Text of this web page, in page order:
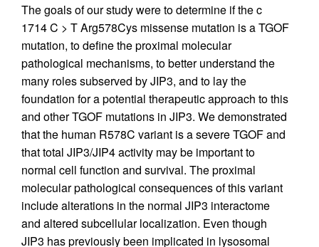
The goals of our study were to determine if the c
1714 C > T Arg578Cys missense mutation is a TGOF
mutation, to define the proximal molecular
pathological mechanisms, to better understand the
many roles subserved by JIP3, and to lay the
foundation for a potential therapeutic approach to this
and other TGOF mutations in JIP3. We demonstrated
that the human R578C variant is a severe TGOF and
that total JIP3/JIP4 activity may be important to
normal cell function and survival. The proximal
molecular pathological consequences of this variant
include alterations in the normal JIP3 interactome
and altered subcellular localization. Even though
JIP3 has previously been implicated in lysosomal